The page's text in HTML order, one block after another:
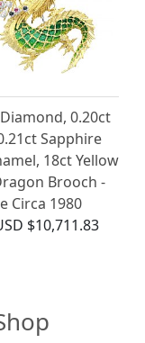
0.20ct
Sapphire
18ct Yellow
Brooch -
Circa 1980
$10,711.83